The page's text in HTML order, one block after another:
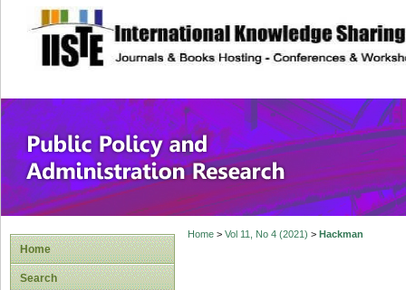
site description
Public Policy
Home
Search
Home> Vol 11, No 4 (2021) > Hackman